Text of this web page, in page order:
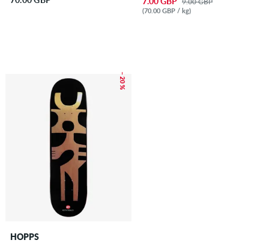
(70.00 GBP / kg)
– 20 %
HOPPS